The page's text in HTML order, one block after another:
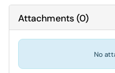
Attachments(0)
No